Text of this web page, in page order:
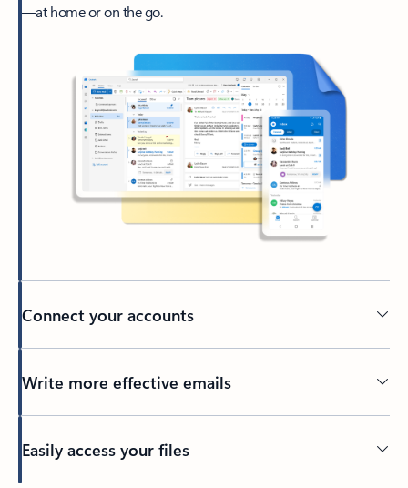
—at home or on the go.
Connect your accounts
Write more effective emails
Easily access your files